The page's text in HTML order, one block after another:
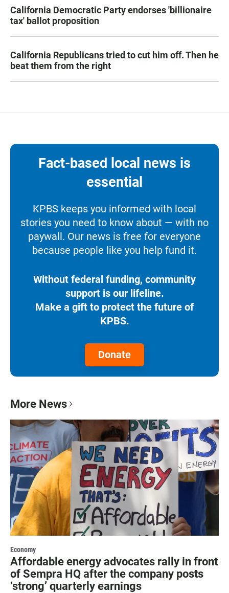
California Democratic Party endorses 'billionaire
tax' ballot proposition
California Republicans tried to cut him off. Then he
beat them from the right
Fact-based local news is
essential
KPBS keeps you informed with local
stories you need to know about — with no
paywall. Our news is free for everyone
because people like you help fund it.
Without federal funding, community
support is our lifeline.
Make a gift to protect the future of
KPBS.
Donate
More News
Economy
Affordable energy advocates rally in front
of Sempra HQ after the company posts
‘strong’ quarterly earnings